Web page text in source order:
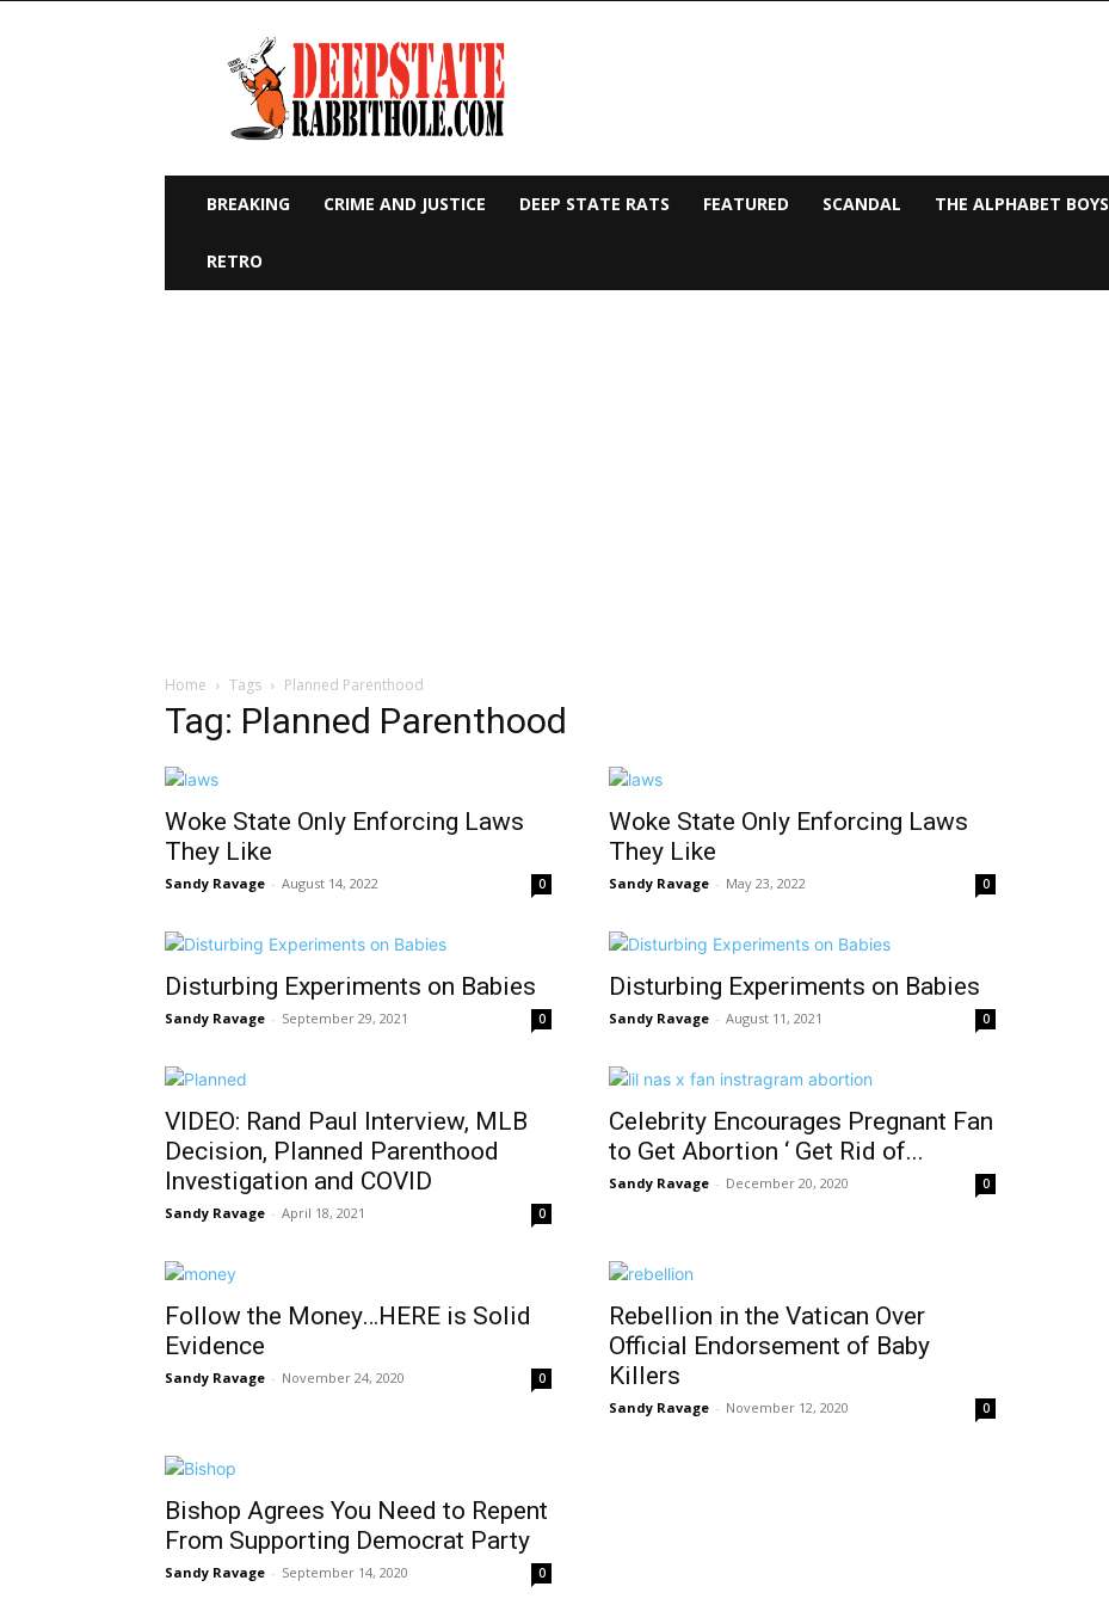
Deep
State
Rabbit
Hole
BREAKING CRIME AND JUSTICE DEEP STATE RATS FEATURED SCANDAL THE ALPHABET BOYS
RETRO
Home Tags Planned Parenthood
Tag: Planned Parenthood
Woke State Only Enforcing Laws
They Like
Sandy Ravage - August 14, 2022 0
Woke State Only Enforcing Laws
They Like
Sandy Ravage - May 23, 2022 0
Disturbing Experiments on Babies
Sandy Ravage - September 29, 2021 0
Disturbing Experiments on Babies
Sandy Ravage - August 11, 2021 0
VIDEO: Rand Paul Interview, MLB
Decision, Planned Parenthood
Investigation and COVID
Sandy Ravage - April 18, 2021 0
Celebrity Encourages Pregnant Fan
to Get Abortion ‘ Get Rid of...
Sandy Ravage - December 20, 2020 0
Follow the Money…HERE is Solid
Evidence
Sandy Ravage - November 24, 2020 0
Rebellion in the Vatican Over
Official Endorsement of Baby
Killers
Sandy Ravage - November 12, 2020 0
Bishop Agrees You Need to Repent
From Supporting Democrat Party
Sandy Ravage - September 14, 2020 0